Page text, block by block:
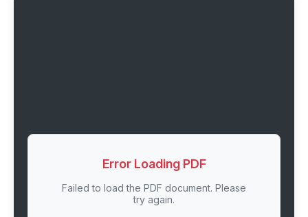
Error Loading PDF
Failed to load the PDF document. Please
try again.